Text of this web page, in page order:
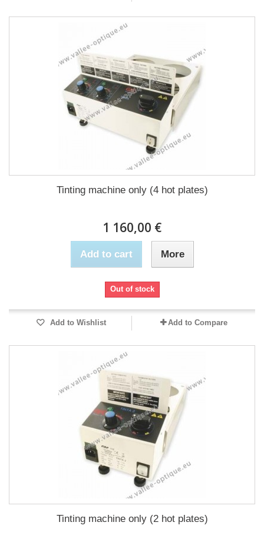
Tinting machine only (4 hot plates)
1 160,00 €
Add to cart More
Out of stock
Add to Wishlist Add to Compare
Tinting machine only (2 hot plates)